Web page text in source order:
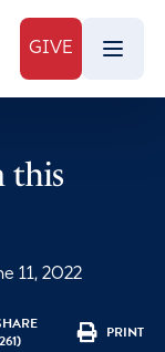
GIVE
this
11, 2022
PRINT